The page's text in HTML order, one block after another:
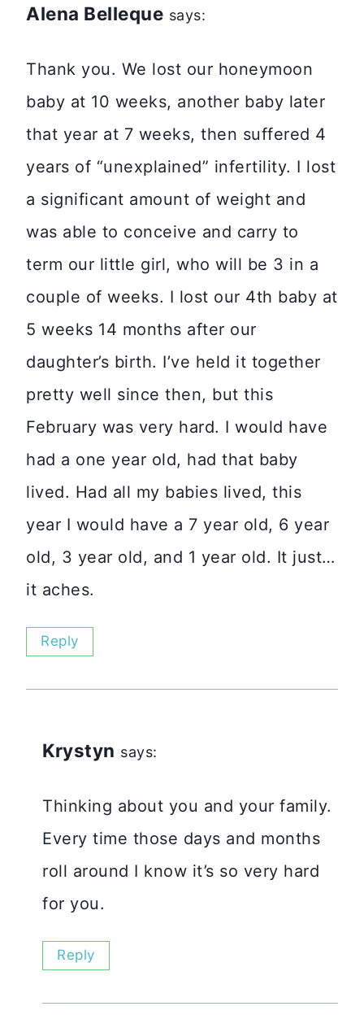
Alena Belleque says:
Thank you. We lost our honeymoon
baby at 10 weeks, another baby later
that year at 7 weeks, then suffered 4
years of “unexplained” infertility. I lost
a significant amount of weight and
was able to conceive and carry to
term our little girl, who will be 3 in a
couple of weeks. I lost our 4th baby at
5 weeks 14 months after our
daughter’s birth. I’ve held it together
pretty well since then, but this
February was very hard. I would have
had a one year old, had that baby
lived. Had all my babies lived, this
year I would have a 7 year old, 6 year
old, 3 year old, and 1 year old. It just…
it aches.
Reply
Krystyn says:
Thinking about you and your family.
Every time those days and months
roll around I know it’s so very hard
for you.
Reply